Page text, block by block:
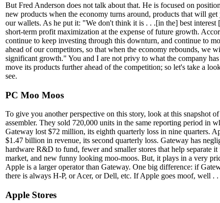
But Fred Anderson does not talk about that. He is focused on
new products when the economy turns around, products that will get
our wallets. As he put it: "We don't think it is . . .[in the] best
short-term profit maximization at the expense of future growth.
continue to keep investing through this downturn, and continue to
ahead of our competitors, so that when the economy rebounds, we
significant growth." You and I are not privy to what the company
move its products further ahead of the competition; so let's take a
see.
PC Moo Moos
To give you another perspective on this story, look at this snapshot
assembler. They sold 720,000 units in the same reporting period in
Gateway lost $72 million, its eighth quarterly loss in nine quarters.
$1.47 billion in revenue, its second quarterly loss. Gateway has
hardware R&D to fund, fewer and smaller stores that help separate
market, and new funny looking moo-moos. But, it plays in a very
Apple is a larger operator than Gateway. One big difference: if
there is always H-P, or Acer, or Dell, etc. If Apple goes moof, well . .
Apple Stores